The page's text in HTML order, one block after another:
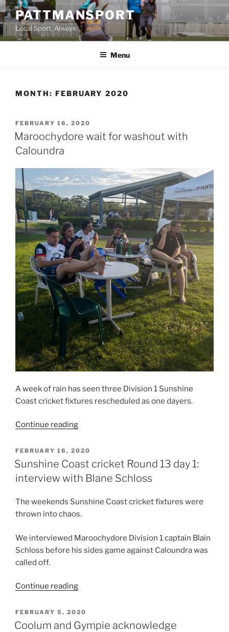
Skip
to
content
PATTMANSPORT
Local Sport, Always
Menu
MONTH: FEBRUARY 2020
POSTED
ON
FEBRUARY 16, 2020
Maroochydore wait for washout with
Caloundra
A week of rain has seen three Division 1 Sunshine
Coast cricket fixtures rescheduled as one dayers.
Continue reading“Maroochydore
for
washout
with
POSTED
ON
FEBRUARY 16, 2020
Sunshine Coast cricket Round 13 day 1:
interview with Blane Schloss
The weekends Sunshine Coast cricket fixtures were
thrown into chaos.
We interviewed Maroochydore Division 1 captain Blain
Schloss before his sides game against Caloundra was
called off.
Continue reading“Sunshine
cricket
Round
POSTED
ON
FEBRUARY 5, 2020
Coolum and Gympie acknowledge